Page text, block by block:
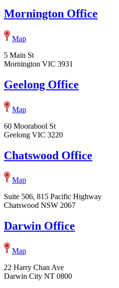
Mornington Office
Map
5 Main St
Mornington VIC 3931
Geelong Office
Map
60 Moorabool St
Geelong VIC 3220
Chatswood Office
Map
Suite 506, 815 Pacific Highway
Chatswood NSW 2067
Darwin Office
Map
22 Harry Chan Ave
Darwin City NT 0800